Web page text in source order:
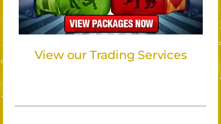
View our Trading Services